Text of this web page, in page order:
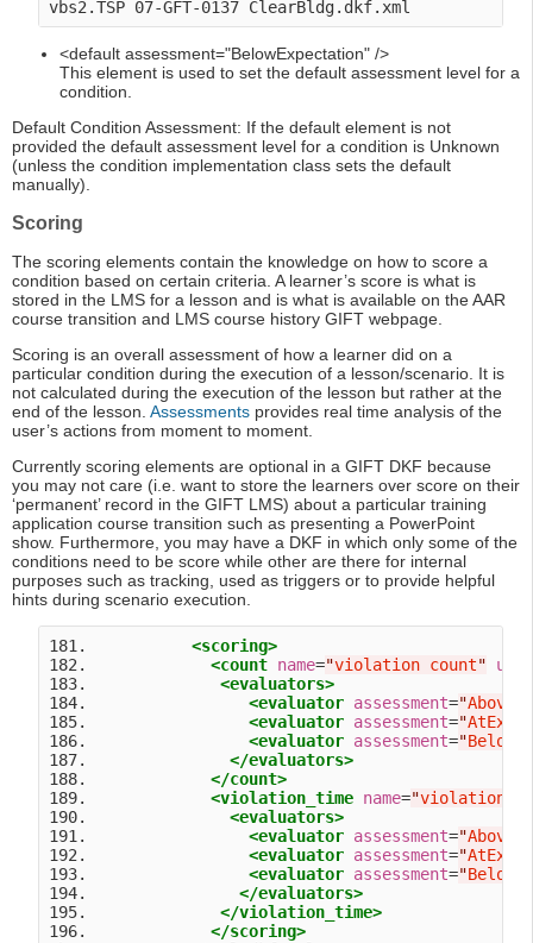
<default assessment="BelowExpectation" />
This element is used to set the default assessment level for a
condition.
Default Condition Assessment: If the default element is not
provided the default assessment level for a condition is Unknown
(unless the condition implementation class sets the default
manually).
Scoring
The scoring elements contain the knowledge on how to score a
condition based on certain criteria. A learner’s score is what is
stored in the LMS for a lesson and is what is available on the AAR
course transition and LMS course history GIFT webpage.
Scoring is an overall assessment of how a learner did on a
particular condition during the execution of a lesson/scenario. It is
not calculated during the execution of the lesson but rather at the
end of the lesson. Assessments provides real time analysis of the
user’s actions from moment to moment.
Currently scoring elements are optional in a GIFT DKF because
you may not care (i.e. want to store the learners over score on their
‘permanent’ record in the GIFT LMS) about a particular training
application course transition such as presenting a PowerPoint
show. Furthermore, you may have a DKF in which only some of the
conditions need to be score while other are there for internal
purposes such as tracking, used as triggers or to provide helpful
hints during scenario execution.
181. <scoring>
182. <count name="violation count"
183. <evaluators>
184. <evaluator assessment="
185. <evaluator assessment="
186. <evaluator assessment="
187. </evaluators>
188. </count>
189. <violation_time name="violation
190. <evaluators>
191. <evaluator assessment="
192. <evaluator assessment="
193. <evaluator assessment="
194. </evaluators>
195. </violation_time>
196. </scoring>